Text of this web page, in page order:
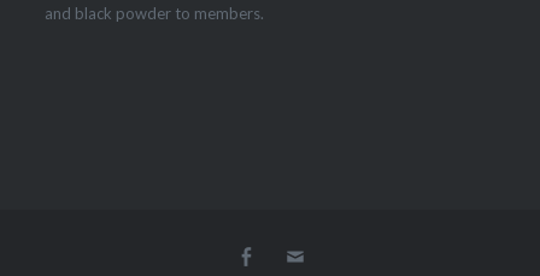
and black powder to members.
Facebook